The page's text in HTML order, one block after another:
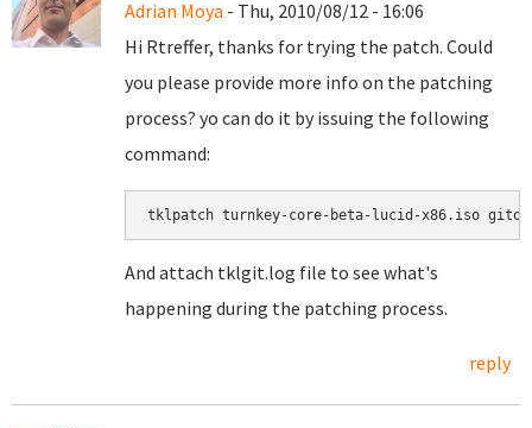
Adrian Moya - Thu, 2010/08/12 - 16:06
Hi Rtreffer, thanks for trying the patch. Could
you please provide more info on the patching
process? yo can do it by issuing the following
command:
tklpatch turnkey-core-beta-lucid-x86.iso
And attach tklgit.log file to see what's
happening during the patching process.
reply